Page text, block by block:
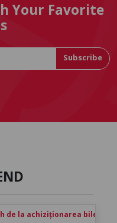
Your Favorite
Subscribe
de la achiziționarea biletului